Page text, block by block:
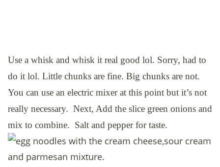
Use a whisk and whisk it real good lol. Sorry, had to
do it lol. Little chunks are fine. Big chunks are not.
You can use an electric mixer at this point but it’s not
really necessary. Next, Add the slice green onions and
mix to combine. Salt and pepper for taste.